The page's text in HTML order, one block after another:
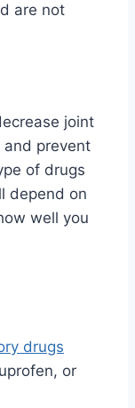
are not
joint
and prevent
of drugs
depend on
well you
drugs
or